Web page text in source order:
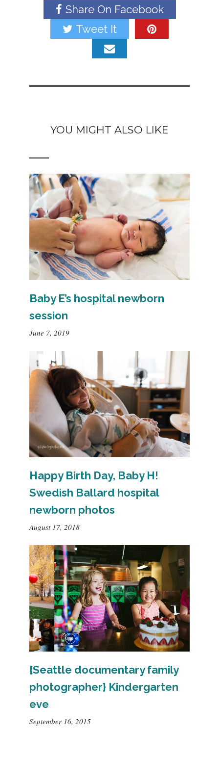
Share On Facebook
Tweet It
YOU MIGHT ALSO LIKE
Baby E’s hospital newborn
session
June 7, 2019
Happy Birth Day, Baby H!
Swedish Ballard hospital
newborn photos
August 17, 2018
{Seattle documentary family
photographer} Kindergarten
eve
September 16, 2015